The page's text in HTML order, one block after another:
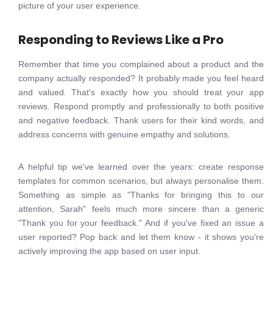
picture of your user experience.
Responding to Reviews Like a Pro
Remember that time you complained about a product and the
company actually responded? It probably made you feel heard
and valued. That's exactly how you should treat your app
reviews. Respond promptly and professionally to both positive
and negative feedback. Thank users for their kind words, and
address concerns with genuine empathy and solutions.
A helpful tip we've learned over the years: create response
templates for common scenarios, but always personalise them.
Something as simple as "Thanks for bringing this to our
attention, Sarah" feels much more sincere than a generic
"Thank you for your feedback." And if you've fixed an issue a
user reported? Pop back and let them know - it shows you're
actively improving the app based on user input.